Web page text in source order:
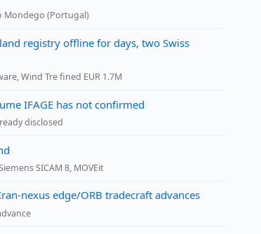
Mondego (Portugal)
registry offline for days, two Swiss
Wind Tre fined EUR 1.7M
IFAGE has not confirmed
disclosed
SICAM 8, MOVEit
nexus edge/ORB tradecraft advances